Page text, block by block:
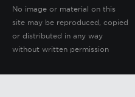
No image or material on this
site may be reproduced, copied
or distributed in any way
without written permission